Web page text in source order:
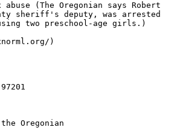
(The Oregonian says Robert
sheriff's deputy, was arrested
two preschool-age girls.)
)
Oregonian